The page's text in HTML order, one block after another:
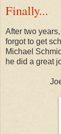
Finally...
After two
forgot to get
Michael
he did a great